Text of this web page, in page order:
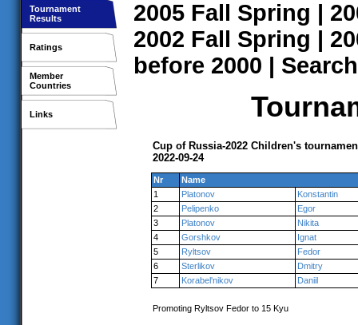
Tournament
Results
Ratings
Member
Countries
Links
2005 Fall Spring |
2002 Fall Spring |
before 2000 | Search
Cup of Russia-2022 Children's
2022-09-24
Nr
Name
1
Platonov
Konstantin
2
Pelipenko
Egor
3
Platonov
Nikita
4
Gorshkov
Ignat
5
Ryltsov
Fedor
6
Sterlikov
Dmitry
7
Korabel'nikov Daniil
Promoting Ryltsov Fedor to 15 Kyu